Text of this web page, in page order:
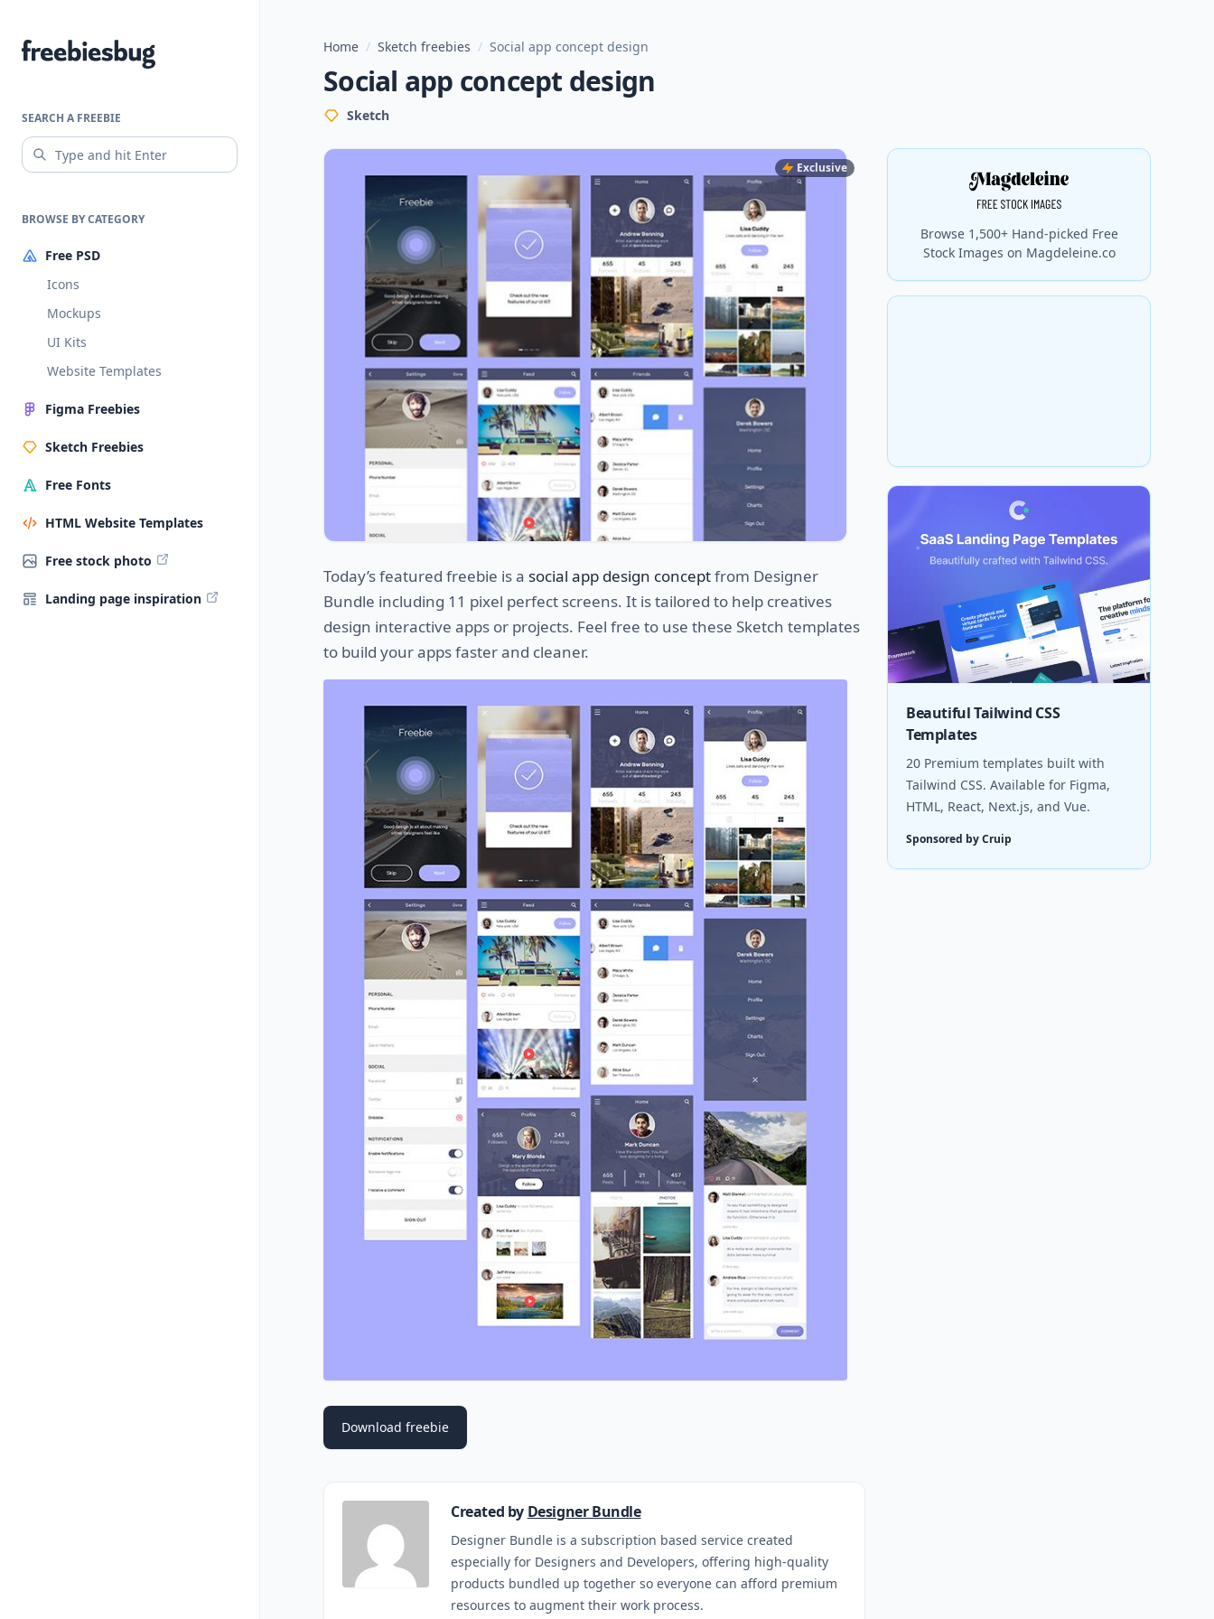
Freebiesbug
SEARCH A FREEBIE
BROWSE BY CATEGORY
Free PSD
Icons
Mockups
UI Kits
Website Templates
Figma Freebies
Sketch Freebies
Free Fonts
HTML Website Templates
Free stock photo
Landing page inspiration
Home / Sketch freebies / Social app concept design
Social app concept design
Sketch
Exclusive
Today’s featured freebie is a social app design conceptfrom Designer
Bundle including 11 pixel perfect screens. It is tailored to help creatives
design interactive apps or projects. Feel free to use these Sketch templates
to build your apps faster and cleaner.
Download freebie
Created by Designer Bundle
Designer Bundle is a subscription based service created
especially for Designers and Developers, offering high-quality
products bundled up together so everyone can afford premium
resources to augment their work process.
Browse 1,500+ Hand-picked Free
Stock Images on Magdeleine.co
Beautiful Tailwind CSS
Templates
20 Premium templates built with
Tailwind CSS. Available for Figma,
HTML, React, Next.js, and Vue.
Sponsored by Cruip